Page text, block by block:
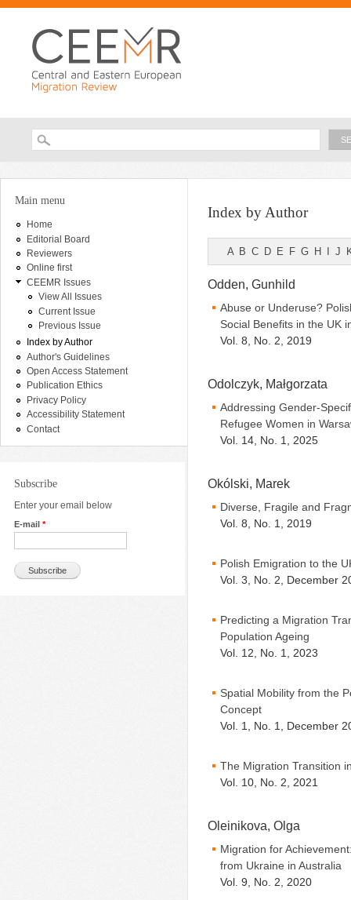
Search form
You are here
Main menu
Home
Editorial Board
Reviewers
Online first
CEEMR Issues
View All Issues
Current Issue
Previous Issue
Index by Author
Author's Guidelines
Open Access Statement
Publication Ethics
Privacy Policy
Accessibility Statement
Contact
Subscribe
Enter your email below
E-mail *
Index by Author
A B C D E F G H J
Odden, Gunhild
Abuse or Underuse?
Social Benefits in the UK
Vol. 8, No. 2, 2019
Odolczyk, Małgorzata
Addressing Gender-
Refugee Women in
Vol. 14, No. 1, 2025
Okólski, Marek
Diverse, Fragile and
Vol. 8, No. 1, 2019
Polish Emigration to the
Vol. 3, No. 2, December
Predicting a Migration
Population Ageing
Vol. 12, No. 1, 2023
Spatial Mobility from the
Concept
Vol. 1, No. 1, December
The Migration Transition
Vol. 10, No. 2, 2021
Oleinikova, Olga
Migration for
from Ukraine in Australia
Vol. 9, No. 2, 2020